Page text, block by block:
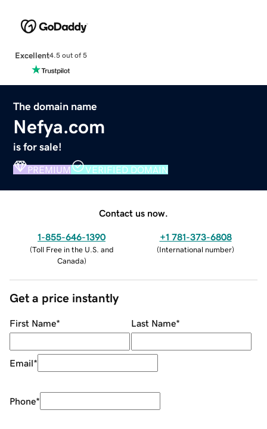
Excellent4.5 out of 5
The domain name
Nefya.com
is for sale!
PREMIUM VERIFIED DOMAIN
Contact us now.
1-855-646-1390
(Toll Free in the U.S. and
Canada)
+1 781-373-6808
(International number)
Get a price instantly
First Name* Last Name*
Email*
Phone*